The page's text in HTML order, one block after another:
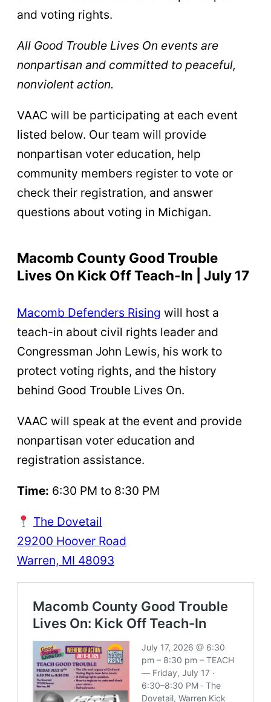
and voting rights.
All Good Trouble Lives On events are
nonpartisan and committed to peaceful,
nonviolent action.
VAAC will be participating at each event
listed below. Our team will provide
nonpartisan voter education, help
community members register to vote or
check their registration, and answer
questions about voting in Michigan.
Macomb County Good Trouble
Lives On Kick Off Teach-In | July 17
Macomb Defenders Rising will host a
teach-in about civil rights leader and
Congressman John Lewis, his work to
protect voting rights, and the history
behind Good Trouble Lives On.
VAAC will speak at the event and provide
nonpartisan voter education and
registration assistance.
Time: 6:30 PM to 8:30 PM
The Dovetail
29200 Hoover Road
Warren, MI 48093